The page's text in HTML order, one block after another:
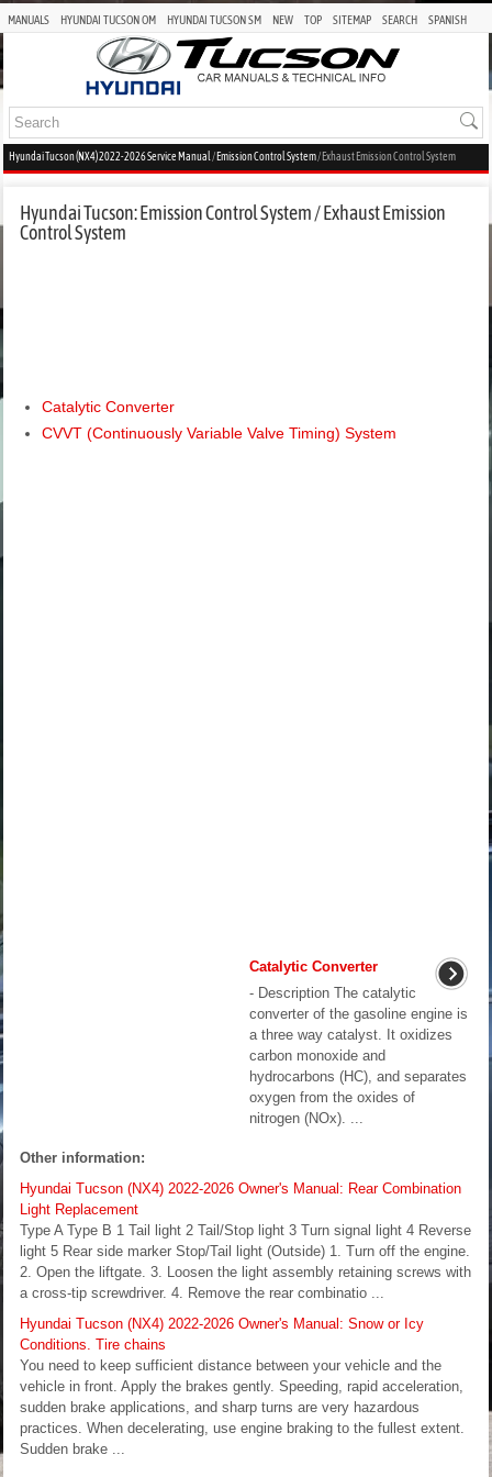
MANUALS HYUNDAI TUCSON OM HYUNDAI TUCSON SM NEW TOP SITEMAP SEARCH SPANISH
Hyundai Tucson (NX4) 2022-2026 Service Manual /Emission Control System/ Exhaust Emission Control System
Hyundai Tucson: Emission Control System / Exhaust Emission
Control System
Catalytic Converter
CVVT (Continuously Variable Valve Timing) System
Catalytic Converter
- Description The catalytic
converter of the gasoline engine is
a three way catalyst. It oxidizes
carbon monoxide and
hydrocarbons (HC), and separates
oxygen from the oxides of
nitrogen (NOx). ...
Other information:
Hyundai Tucson (NX4) 2022-2026 Owner's Manual: Rear Combination
Light Replacement
Type A Type B 1 Tail light 2 Tail/Stop light 3 Turn signal light 4 Reverse
light 5 Rear side marker Stop/Tail light (Outside) 1. Turn off the engine.
2. Open the liftgate. 3. Loosen the light assembly retaining screws with
a cross-tip screwdriver. 4. Remove the rear combinatio ...
Hyundai Tucson (NX4) 2022-2026 Owner's Manual: Snow or Icy
Conditions. Tire chains
You need to keep sufficient distance between your vehicle and the
vehicle in front. Apply the brakes gently. Speeding, rapid acceleration,
sudden brake applications, and sharp turns are very hazardous
practices. When decelerating, use engine braking to the fullest extent.
Sudden brake ...